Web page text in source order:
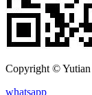
Copyright ©
whatsapp